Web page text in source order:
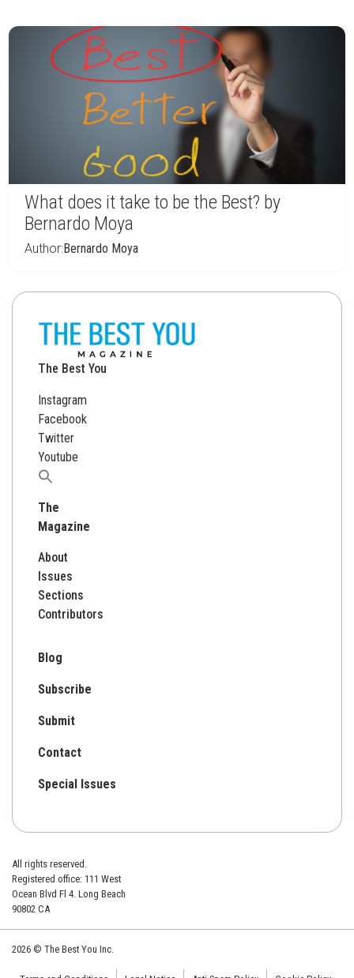
What does it take to be the Best? by
Bernardo Moya
Author:Bernardo Moya
The Best You
Instagram
Facebook
Twitter
Youtube
Search
The
Magazine
About
Issues
Sections
Contributors
Blog
Subscribe
Submit
Contact
Special Issues
All rights reserved.
Registered office: 111 West
Ocean Blvd Fl 4. Long Beach
90802 CA
2026 © The Best You Inc.